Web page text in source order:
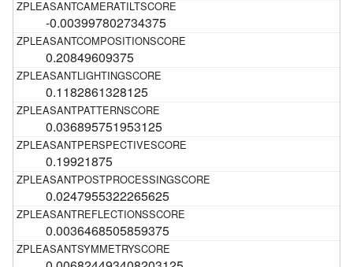
-0.003997802734375
0.20849609375
0.1182861328125
0.036895751953125
0.19921875
0.0247955322265625
0.0036468505859375